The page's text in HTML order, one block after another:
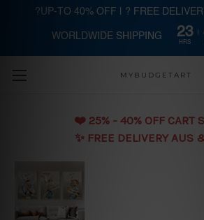
Skip to main content
MYBUDGETART
❤️️ 25% - 40% OFF CART
✨ FREE DELIVERY AUS
?UP-TO 40% OFF | ? FREE
WORLDWIDE SHIPPING 23
HRS